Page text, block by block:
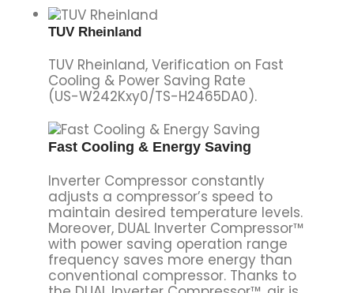
TUV Rheinland
TUV Rheinland, Verification on Fast
Cooling & Power Saving Rate
(US-W242Kxy0/TS-H2465DA0).
Fast Cooling & Energy Saving
Inverter Compressor constantly
adjusts a compressor’s speed to
maintain desired temperature levels.
Moreover, DUAL Inverter Compressor™
with power saving operation range
frequency saves more energy than
conventional compressor. Thanks to